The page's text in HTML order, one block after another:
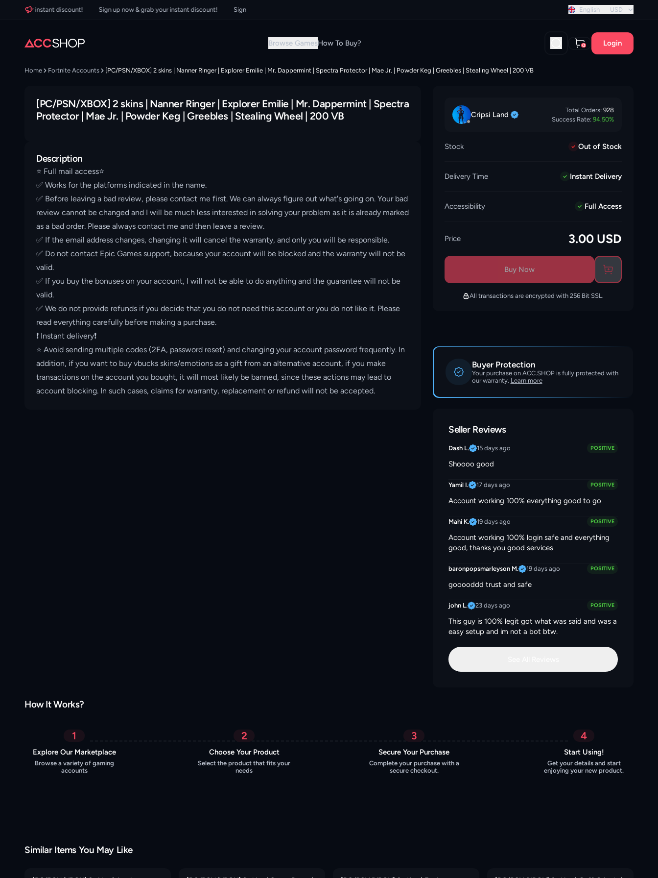
your instant discount! Sign up now & grab your instant discount! Sign up now & grab your instant discount! English USD
Browse GamesHow To Buy? 0 Login
Home Fortnite Accounts [PC/PSN/XBOX] 2 skins | Nanner Ringer | Explorer Emilie | Mr. Dappermint | Spectra Protector | Mae Jr. | Powder Keg | Greebles | Stealing Wheel | 200 VB
[PC/PSN/XBOX] 2 skins | Nanner Ringer | Explorer Emilie | Mr. Dappermint | Spectra
Protector | Mae Jr. | Powder Keg | Greebles | Stealing Wheel | 200 VB
Description
⭐️ Full mail access⭐️
✅ Works for the platforms indicated in the name.
✅ Before leaving a bad review, please contact me first. We can always figure out what's going on. Your bad
review cannot be changed and I will be much less interested in solving your problem as it is already marked
as a bad order. Please always contact me and then leave a review.
✅ If the email address changes, changing it will cancel the warranty, and only you will be responsible.
✅ Do not contact Epic Games support, because your account will be blocked and the warranty will not be
valid.
✅ If you buy the bonuses on your account, I will not be able to do anything and the guarantee will not be
valid.
✅ We do not provide refunds if you decide that you do not need this account or you do not like it. Please
read everything carefully before making a purchase.
❗️ Instant delivery❗️
⭐️ Avoid sending multiple codes (2FA, password reset) and changing your account password frequently. In
addition, if you want to buy vbucks skins/emotions as a gift from an alternative account, if you make
transactions on the account you bought, it will most likely be banned, since these actions may lead to
account blocking. In such cases, claims for warranty, replacement or refund will not be accepted.
Cripsi Land Total Orders: 928
Success Rate: 94.50%
Stock Out of Stock
Delivery Time Instant Delivery
Accessibility Full Access
Price 3.00 USD
Buy Now
All transactions are encrypted with 256 Bit SSL.
Buyer Protection
Your purchase on ACC.SHOP is fully protected with
our warranty. Learn more
Seller Reviews
Dash L. 15 days ago POSITIVE
Shoooo good
Yamil I. 17 days ago POSITIVE
Account working 100% everything good to go
Mahi K. 19 days ago POSITIVE
Account working 100% login safe and everything
good, thanks you good services
baronpopsmarleyson M. 19 days ago POSITIVE
gooooddd trust and safe
john L. 23 days ago POSITIVE
This guy is 100% legit got what was said and was a
easy setup and im not a bot btw.
How It Works?
1
Explore Our Marketplace
Browse a variety of gaming
accounts
2
Choose Your Product
Select the product that fits your
needs
3
Secure Your Purchase
Complete your purchase with a
secure checkout.
4
Start Using!
Get your details and start
enjoying your new product.
Similar Items You May Like